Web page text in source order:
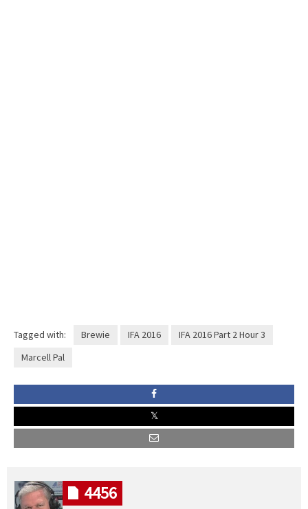
Tagged with: Brewie IFA 2016
IFA 2016 Part 2 Hour 3
Marcell Pal
4456